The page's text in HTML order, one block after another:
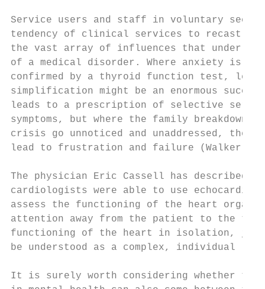
Service users and staff in voluntary sector
tendency of clinical services to recast
the vast array of influences that underlie
of a medical disorder. Where anxiety is
confirmed by a thyroid function test,
simplification might be an enormous
leads to a prescription of selective
symptoms, but where the family
crisis go unnoticed and unaddressed, the
lead to frustration and failure (Walker
The physician Eric Cassell has described
cardiologists were able to use
assess the functioning of the heart
attention away from the patient to the
functioning of the heart in isolation,
be understood as a complex, individual
It is surely worth considering whether the